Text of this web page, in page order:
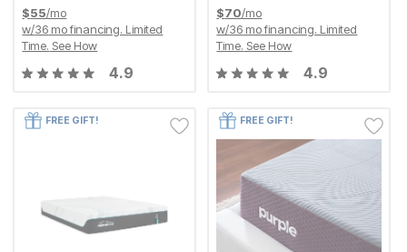
$55/mo
w/36 mo financing. Limited
Time. See How
4.9
$70/mo
w/36 mo financing. Limited
Time. See How
4.9
FREE GIFT! FREE GIFT!